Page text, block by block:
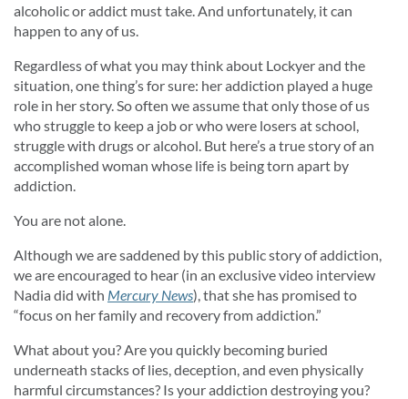
alcoholic or addict must take. And unfortunately, it can
happen to any of us.
Regardless of what you may think about Lockyer and the
situation, one thing’s for sure: her addiction played a huge
role in her story. So often we assume that only those of us
who struggle to keep a job or who were losers at school,
struggle with drugs or alcohol. But here’s a true story of an
accomplished woman whose life is being torn apart by
addiction.
You are not alone.
Although we are saddened by this public story of addiction,
we are encouraged to hear (in an exclusive video interview
Nadia did with Mercury News), that she has promised to
“focus on her family and recovery from addiction.”
What about you? Are you quickly becoming buried
underneath stacks of lies, deception, and even physically
harmful circumstances? Is your addiction destroying you?